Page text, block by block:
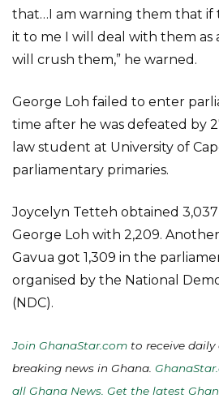
that…I am warning them that
it to me I will deal with them as
will crush them,” he warned.
George Loh failed to enter
time after he was defeated by
law student at University of
parliamentary primaries.
Joycelyn Tetteh obtained
George Loh with 2,209.
Gavua got 1,309 in the
organised by the National
(NDC).
Join GhanaStar.com to receive
breaking news in Ghana.
all Ghana News. Get the latest